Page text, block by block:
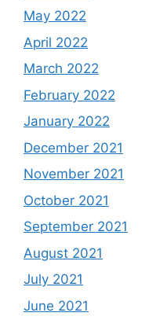
May 2022
April 2022
March 2022
February 2022
January 2022
December 2021
November 2021
October 2021
September 2021
August 2021
July 2021
June 2021